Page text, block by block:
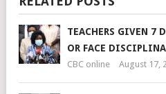
TEACHERS GIVEN 7
OR FACE
CBC online August 17,